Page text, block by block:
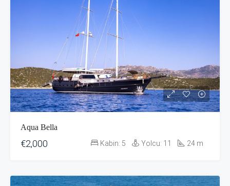
Aqua Bella
€2,000 Kabin: 5 Yolcu: 11 24 m